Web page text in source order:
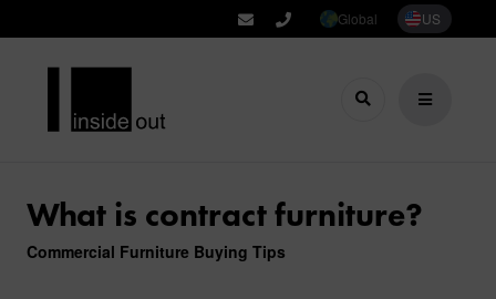
Global US
What is contract furniture?
Commercial Furniture Buying Tips